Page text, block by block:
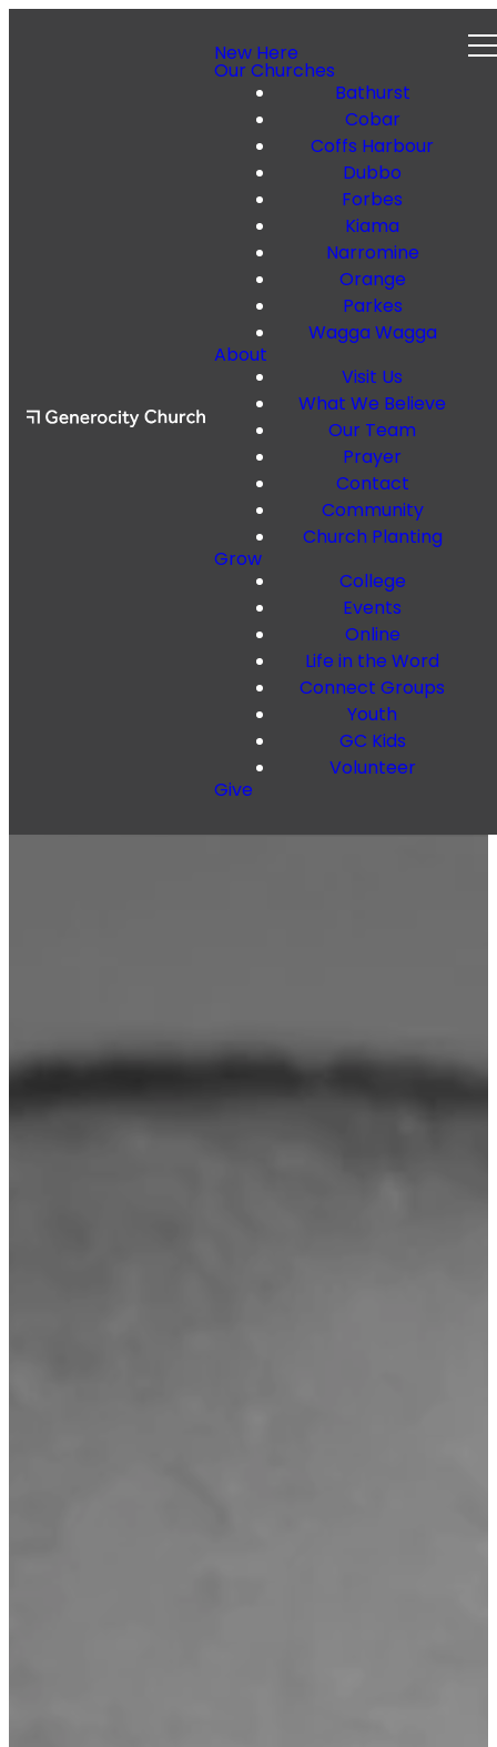
New Here
Our Churches
Bathurst
Cobar
Coffs Harbour
Dubbo
Forbes
Kiama
Narromine
Orange
Parkes
Wagga Wagga
About
Visit Us
What We Believe
Our Team
Prayer
Contact
Community
Church Planting
Grow
College
Events
Online
Life in the Word
Connect Groups
Youth
GC Kids
Volunteer
Give